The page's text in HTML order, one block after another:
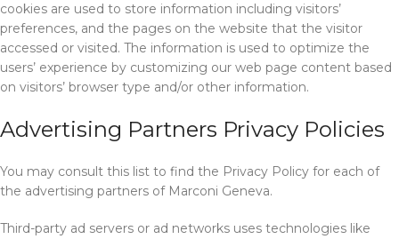
cookies are used to store information including visitors’
preferences, and the pages on the website that the visitor
accessed or visited. The information is used to optimize the
users’ experience by customizing our web page content based
on visitors’ browser type and/or other information.
Advertising Partners Privacy Policies
You may consult this list to find the Privacy Policy for each of
the advertising partners of Marconi Geneva.
Third-party ad servers or ad networks uses technologies like